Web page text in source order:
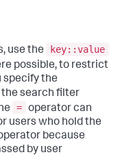
use the
key::value
possible, to restrict
specify the
the search filter
= operator can
users who hold the
because
by user